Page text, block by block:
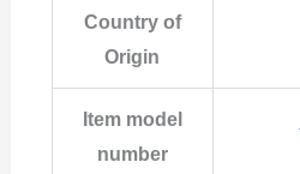
Country of
Origin
Item model
number